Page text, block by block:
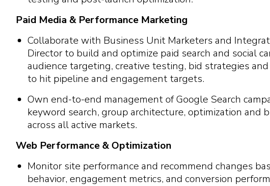
Paid Media & Performance Marketing
Collaborate with Business Unit Marketers and
Director to build and optimize paid search and social
audience targeting, creative testing, bid strategies
to hit pipeline and engagement targets.
Own end-to-end management of Google Search
keyword search, group architecture, optimization and
across all active markets.
Web Performance & Optimization
Monitor site performance and recommend changes
behavior, engagement metrics, and conversion